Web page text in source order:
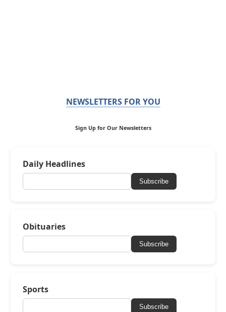
NEWSLETTERS FOR YOU
Sign Up for Our Newsletters
Daily Headlines
Subscribe
Obituaries
Subscribe
Sports
Subscribe